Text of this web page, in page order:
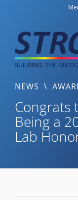
content
NEWS \
Congrats
Being a
Lab